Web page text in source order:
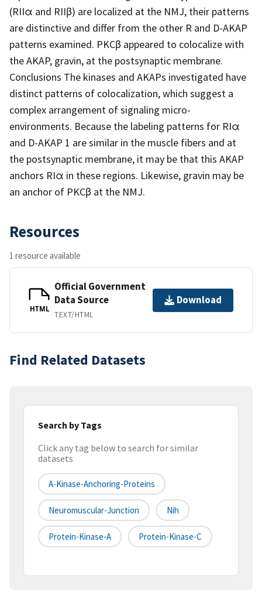
(RIIα and RIIβ) are localized at the NMJ, their patterns
are distinctive and differ from the other R and D-AKAP
patterns examined. PKCβ appeared to colocalize with
the AKAP, gravin, at the postsynaptic membrane.
Conclusions The kinases and AKAPs investigated have
distinct patterns of colocalization, which suggest a
complex arrangement of signaling micro-
environments. Because the labeling patterns for RIα
and D-AKAP 1 are similar in the muscle fibers and at
the postsynaptic membrane, it may be that this AKAP
anchors RIα in these regions. Likewise, gravin may be
an anchor of PKCβ at the NMJ.
Resources
1 resource available
HTML
Official Government
Data Source
TEXT/HTML
Download
Find Related Datasets
Search by Tags
Click any tag below to search for similar
datasets
A-Kinase-Anchoring-Proteins
Neuromuscular-Junction Nih
Protein-Kinase-A Protein-Kinase-C